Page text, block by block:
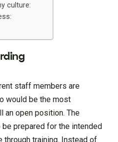
culture:
staff members are
would be the most
an open position. The
prepared for the intended
through training. Instead of